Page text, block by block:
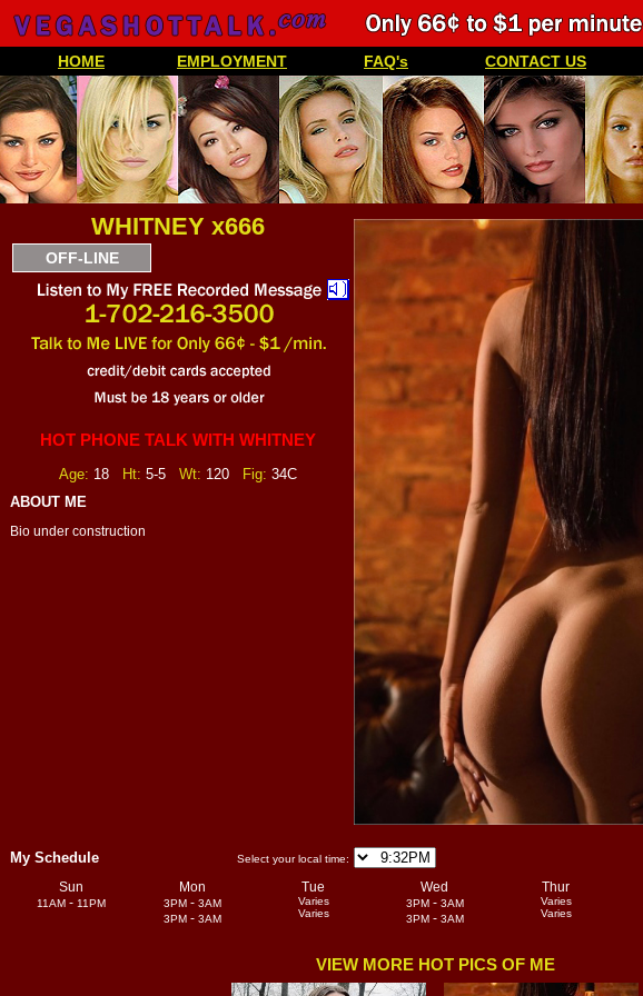
HOME EMPLOYMENT FAQ's CONTACT US
WHITNEY x666
OFF-LINE
HOT PHONE TALK WITH WHITNEY
Age: 18Ht: 5-5Wt: 120Fig: 34C
ABOUT ME
Bio under construction
My Schedule Select your local time:
Sun
11AM- 11PM
Mon
3PM- 3AM
3PM- 3AM
Tue
Varies
Varies
Wed
3PM- 3AM
3PM- 3AM
Thur
Varies
Varies
VIEW MORE HOT PICS OF ME